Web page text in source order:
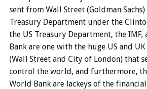
sent from Wall Street (Goldman Sachs)
Treasury Department under the
the US Treasury Department, the IMF,
Bank are one with the huge US and
(Wall Street and City of London) that
control the world, and furthermore,
World Bank are lackeys of the financial